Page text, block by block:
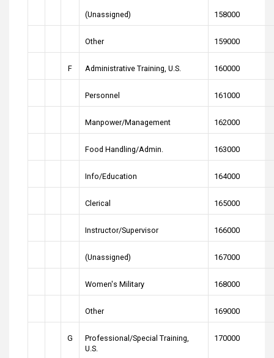
(Unassigned) 158000
Other 159000
F Administrative Training, U.S. 160000
Personnel 161000
Manpower/Management 162000
Food Handling/Admin. 163000
Info/Education 164000
Clerical 165000
Instructor/Supervisor 166000
(Unassigned) 167000
Women's Military 168000
Other 169000
G
Professional/Special Training,
U.S.
170000